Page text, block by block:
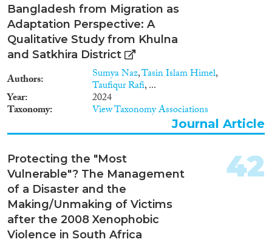
Bangladesh from Migration as
Adaptation Perspective: A
Qualitative Study from Khulna
and Satkhira District
Authors Sumya Naz,Tasin Islam Himel,
Taufiqur Rafi, ...
Year 2024
Taxonomy View Taxonomy Associations
Journal Article
Protecting the "Most
Vulnerable"? The Management
of a Disaster and the
Making/Unmaking of Victims
after the 2008 Xenophobic
Violence in South Africa
42